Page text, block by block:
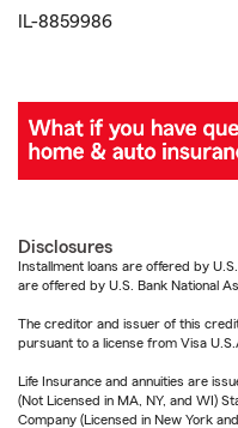
IL-8859986
Disclosures
Installment loans are offered by
are offered by U.S. Bank National
The creditor and issuer of this
pursuant to a license from Visa
Life Insurance and annuities are
(Not Licensed in MA, NY, and WI)
Company (Licensed in New York